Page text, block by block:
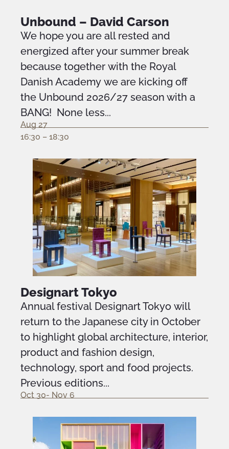
Unbound – David Carson
We hope you are all rested and
energized after your summer break
because together with the Royal
Danish Academy we are kicking off
the Unbound 2026/27 season with a
BANG! None less...
Aug 27
16:30 – 18:30
Designart Tokyo
Annual festival Designart Tokyo will
return to the Japanese city in October
to highlight global architecture, interior,
product and fashion design,
technology, sport and food projects.
Previous editions...
Oct 30- Nov 6